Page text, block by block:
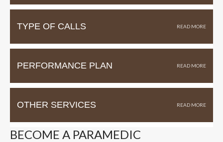
TYPE OF CALLS
PERFORMANCE PLAN
OTHER SERVICES
BECOME A PARAMEDIC